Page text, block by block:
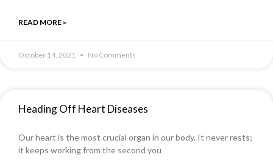
READ MORE »
October 14, 2021 No Comments
Heading Off Heart Diseases
Our heart is the most crucial organ in our body. It never rests;
it keeps working from the second you